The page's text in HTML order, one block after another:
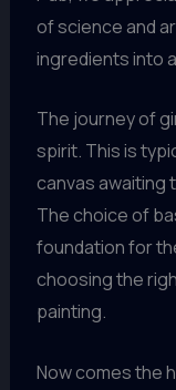
of science and
ingredients into
The journey of
spirit. This is
canvas awaiting
The choice of
foundation for
choosing the
painting.
Now comes the